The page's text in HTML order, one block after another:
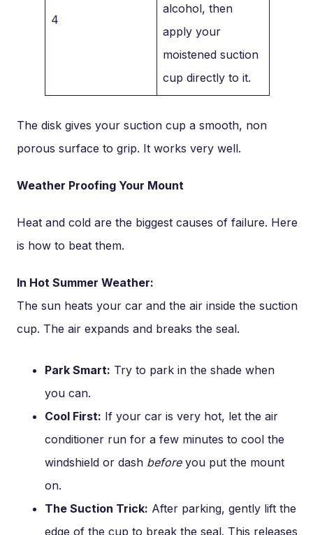
4
alcohol, then
apply your
moistened suction
cup directly to it.
The disk gives your suction cup a smooth, non
porous surface to grip. It works very well.
Weather Proofing Your Mount
Heat and cold are the biggest causes of failure. Here
is how to beat them.
In Hot Summer Weather:
The sun heats your car and the air inside the suction
cup. The air expands and breaks the seal.
Park Smart: Try to park in the shade when
you can.
Cool First: If your car is very hot, let the air
conditioner run for a few minutes to cool the
windshield or dash beforeyou put the mount
on.
The Suction Trick: After parking, gently lift the
edge of the cup to break the seal. This releases